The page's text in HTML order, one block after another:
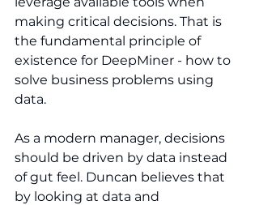
making critical decisions. That is
the fundamental principle of
existence for DeepMiner - how to
solve business problems using
data.
As a modern manager, decisions
should be driven by data instead
of gut feel. Duncan believes that
by looking at data and